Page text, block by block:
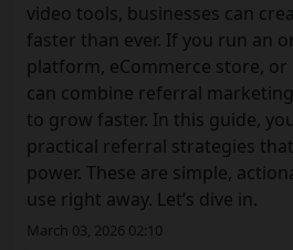
video tools, businesses can
faster than ever. If you run an
platform, eCommerce store,
can combine referral
to grow faster. In this guide,
practical referral strategies
power. These are simple,
use right away. Let’s dive in.
March 03, 2026 02:10